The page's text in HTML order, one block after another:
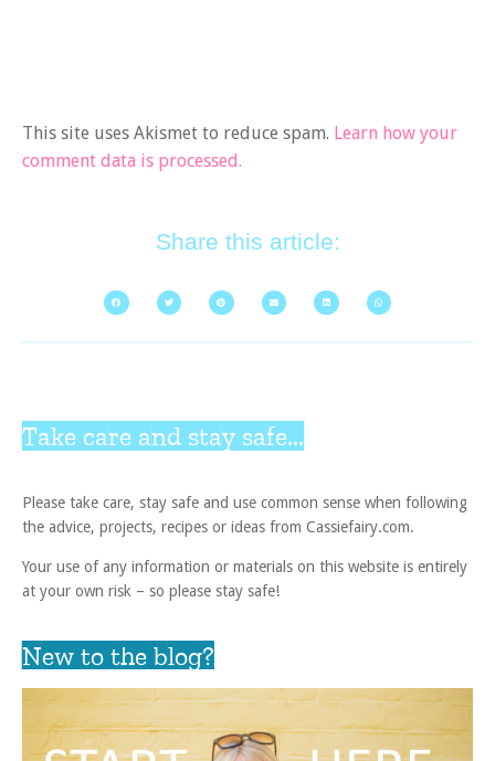
This site uses Akismet to reduce spam. Learn how your
comment data is processed.
Share this article:
Take care and stay safe...
Please take care, stay safe and use common sense when following
the advice, projects, recipes or ideas from Cassiefairy.com.
Your use of any information or materials on this website is entirely
at your own risk – so please stay safe!
New to the blog?